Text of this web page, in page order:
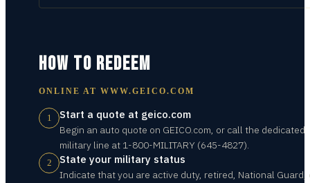
HOW TO REDEEM
ONLINE AT WWW.GEICO.COM
1 Start a quote at geico.com
Begin an auto quote on GEICO.com, or call the dedicated
military line at 1-800-MILITARY (645-4827).
2 State your military status
Indicate that you are active duty, retired, National Guard,